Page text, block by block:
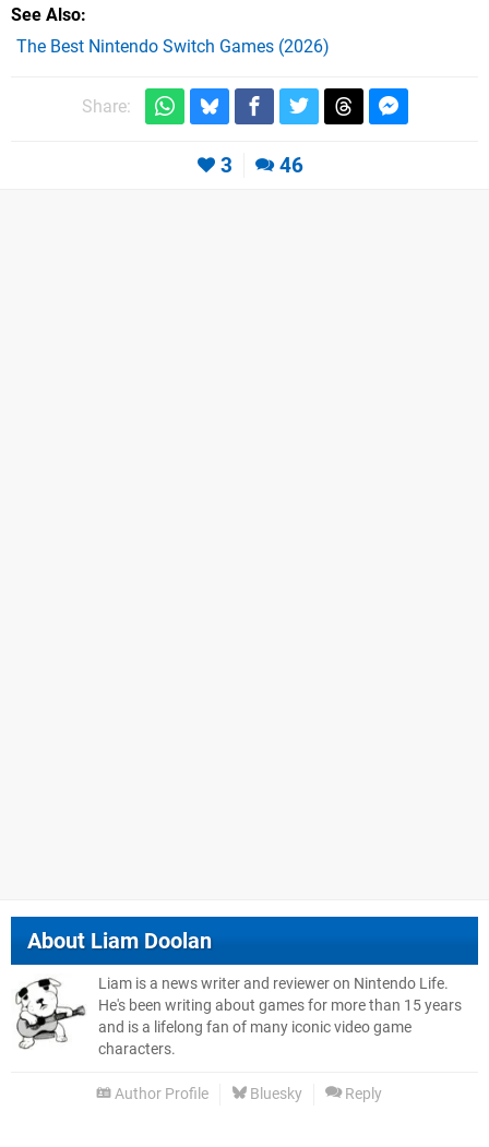
See Also
The Best Nintendo Switch Games (2026)
Share:
3 46
About Liam Doolan
Liam is a news writer and reviewer on Nintendo Life.
He's been writing about games for more than 15 years
and is a lifelong fan of many iconic video game
characters.
Author Profile Bluesky Reply